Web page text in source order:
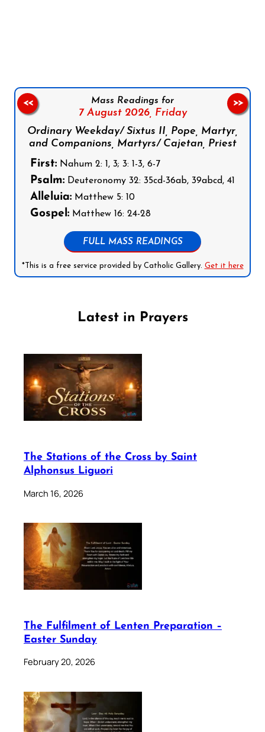
Mass Readings for
7 August 2026, Friday
Ordinary Weekday/ Sixtus II, Pope, Martyr,
and Companions, Martyrs/ Cajetan, Priest
First: Nahum 2: 1, 3; 3: 1-3, 6-7
Psalm: Deuteronomy 32: 35cd-36ab, 39abcd, 41
Alleluia: Matthew 5: 10
Gospel: Matthew 16: 24-28
FULL MASS READINGS
*This is a free service provided by Catholic Gallery. Get it here
<< >>
Latest in Prayers
The Stations of the Cross by Saint
Alphonsus Liguori
March 16, 2026
The Fulfilment of Lenten Preparation –
Easter Sunday
February 20, 2026